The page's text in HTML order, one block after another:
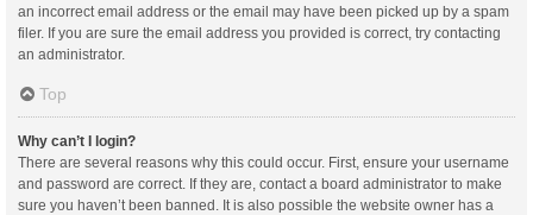
an incorrect email address or the email may have been picked up by a spam
filer. If you are sure the email address you provided is correct, try contacting
an administrator.
Top
Why can’t I login?
There are several reasons why this could occur. First, ensure your username
and password are correct. If they are, contact a board administrator to make
sure you haven’t been banned. It is also possible the website owner has a